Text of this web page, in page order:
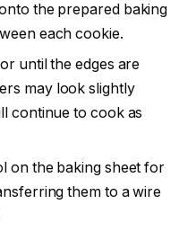
the prepared baking
each cookie.
until the edges are
may look slightly
continue to cook as
on the baking sheet for
them to a wire